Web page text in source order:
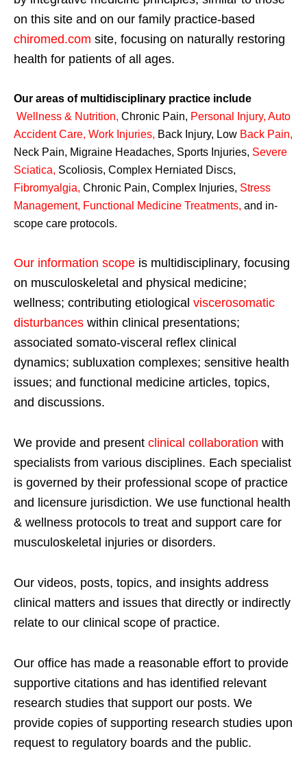
on this site and on our family practice-based
chiromed.com site, focusing on naturally restoring
health for patients of all ages.
Our areas of multidisciplinary practice include
Wellness & Nutrition, Chronic Pain, Personal Injury, Auto
Accident Care, Work Injuries, Back Injury, Low Back Pain,
Neck Pain, Migraine Headaches, Sports Injuries, Severe
Sciatica, Scoliosis, Complex Herniated Discs,
Fibromyalgia, Chronic Pain, Complex Injuries, Stress
Management, Functional Medicine Treatments, and in-
scope care protocols.
Our information scope is multidisciplinary, focusing
on musculoskeletal and physical medicine;
wellness; contributing etiological viscerosomatic
disturbances within clinical presentations;
associated somato-visceral reflex clinical
dynamics; subluxation complexes; sensitive health
issues; and functional medicine articles, topics,
and discussions.
We provide and present clinical collaboration with
specialists from various disciplines. Each specialist
is governed by their professional scope of practice
and licensure jurisdiction. We use functional health
& wellness protocols to treat and support care for
musculoskeletal injuries or disorders.
Our videos, posts, topics, and insights address
clinical matters and issues that directly or indirectly
relate to our clinical scope of practice.
Our office has made a reasonable effort to provide
supportive citations and has identified relevant
research studies that support our posts. We
provide copies of supporting research studies upon
request to regulatory boards and the public.